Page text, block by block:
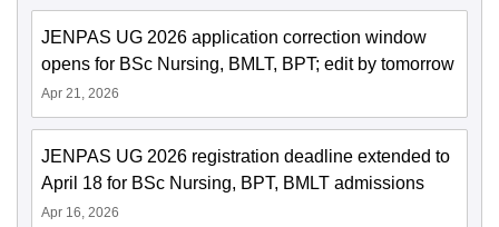
JENPAS UG 2026 application correction window
opens for BSc Nursing, BMLT, BPT; edit by tomorrow
Apr 21, 2026
JENPAS UG 2026 registration deadline extended to
April 18 for BSc Nursing, BPT, BMLT admissions
Apr 16, 2026